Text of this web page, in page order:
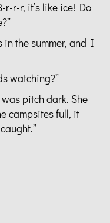
r-r-r, it’s like ice! Do
in the summer, and I
watching?”
pitch dark. She
campsites full, it